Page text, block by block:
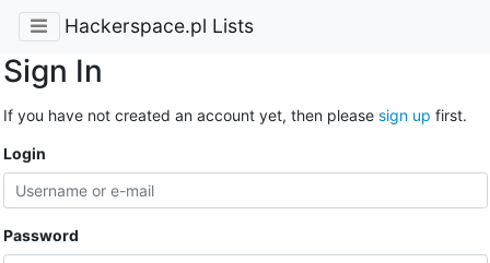
Hackerspace.pl Lists
Sign In
If you have not created an account yet, then please sign up first.
Login
Password